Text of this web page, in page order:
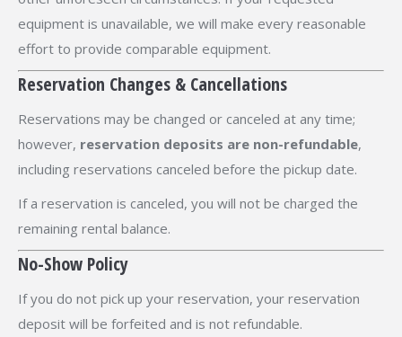
equipment is unavailable, we will make every reasonable
effort to provide comparable equipment.
Reservation Changes & Cancellations
Reservations may be changed or canceled at any time;
however, reservation deposits are non-refundable,
including reservations canceled before the pickup date.
If a reservation is canceled, you will not be charged the
remaining rental balance.
No-Show Policy
If you do not pick up your reservation, your reservation
deposit will be forfeited and is not refundable.